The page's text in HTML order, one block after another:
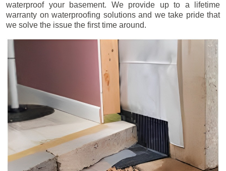
waterproof your basement. We provide up to a lifetime
warranty on waterproofing solutions and we take pride that
we solve the issue the first time around.